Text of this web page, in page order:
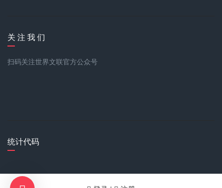
关 注 我 们
扫码关注世界文联官方公众号
统计代码